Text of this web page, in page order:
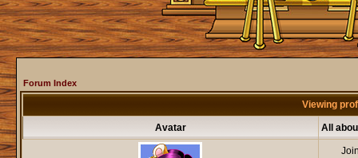
Forum Index
Viewing
Avatar All